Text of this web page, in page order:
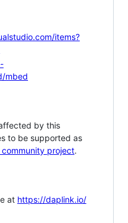
items?
mbed
by this
to be supported as
project.
at https://daplink.io/